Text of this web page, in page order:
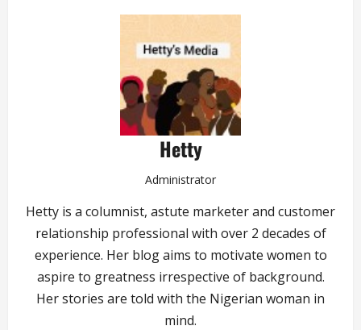
Hetty
Administrator
Hetty is a columnist, astute marketer and customer
relationship professional with over 2 decades of
experience. Her blog aims to motivate women to
aspire to greatness irrespective of background.
Her stories are told with the Nigerian woman in
mind.